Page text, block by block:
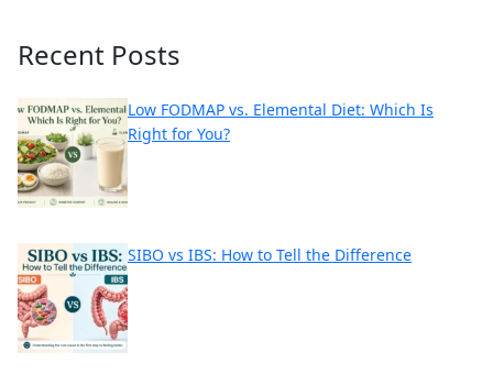
Recent Posts
Low FODMAP vs. Elemental Diet: Which Is
Right for You?
SIBO vs IBS: How to Tell the Difference